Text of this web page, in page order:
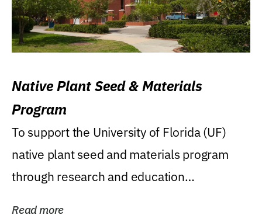
Native Plant Seed & Materials
Program
To support the University of Florida (UF)
native plant seed and materials program
through research and education
Read more